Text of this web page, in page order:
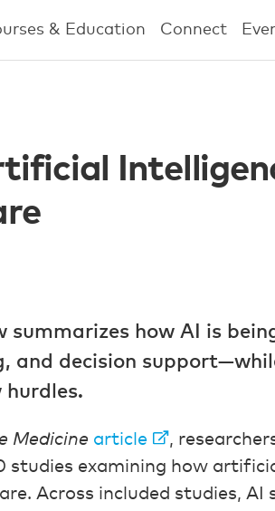
& Education Connect
summarizes how AI is
and decision
Medicine article
,
studies examining how
Across included studies,